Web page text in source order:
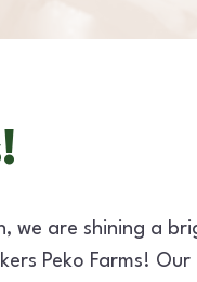
we are shining a
Peko Farms! Our